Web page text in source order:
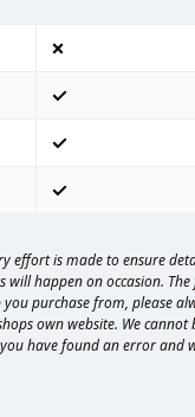
effort is made to ensure
will happen on occasion.
purchase from, please
own website. We
have found an error and